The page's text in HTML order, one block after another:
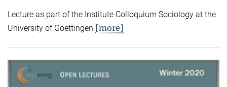
Lecture as part of the Institute Colloquium Sociology at the
University of Goettingen [more]